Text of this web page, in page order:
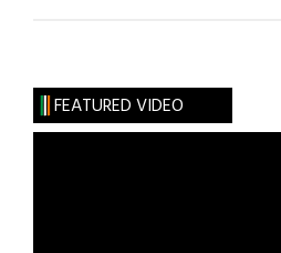
FEATURED VIDEO